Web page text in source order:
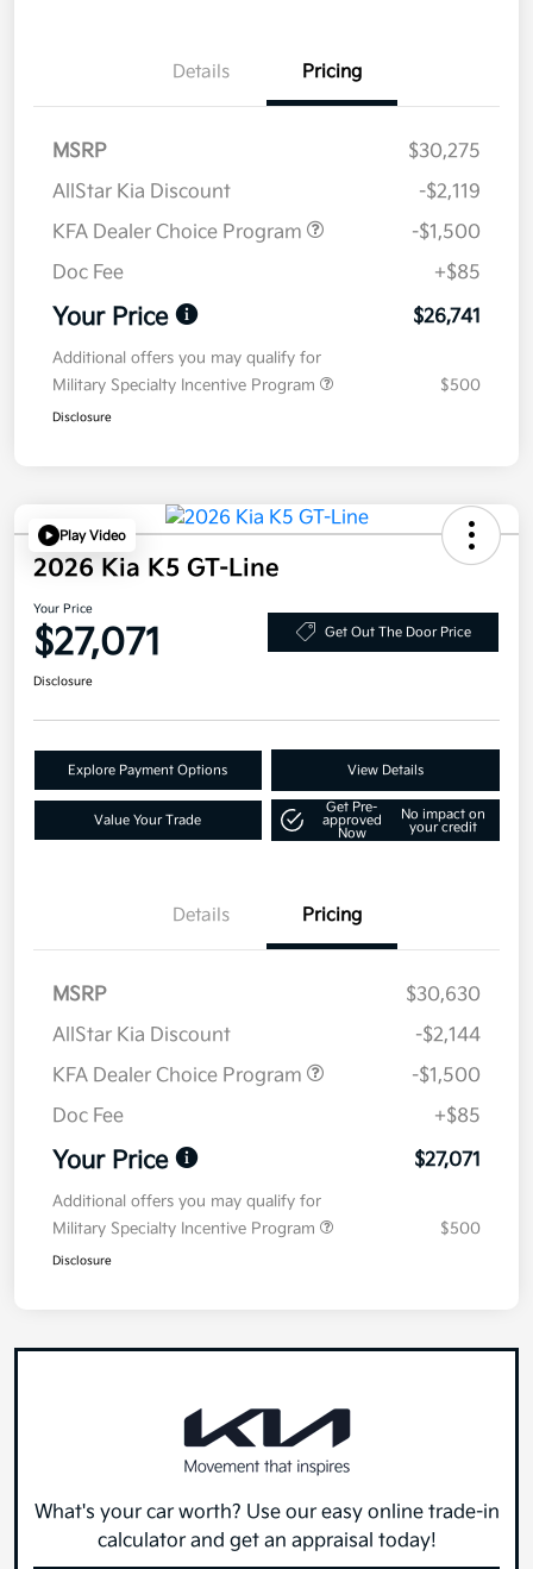
Details Pricing
MSRP
$30,275
AllStar Kia Discount
-$2,119
KFA Dealer Choice Program
-$1,500
Doc Fee
+$85
Your Price $26,741
Additional offers you may qualify for
Military Specialty Incentive Program
$500
Disclosure
Play Video
2026 Kia K5 GT-Line
Your Price
$27,071 Get Out The Door Price
Disclosure
Explore Payment Options View Details
Value Your Trade
Get Pre-
approved
Now
No impact on
your credit
Details Pricing
MSRP
$30,630
AllStar Kia Discount
-$2,144
KFA Dealer Choice Program
-$1,500
Doc Fee
+$85
Your Price $27,071
Additional offers you may qualify for
Military Specialty Incentive Program
$500
Disclosure
What's your car worth? Use our easy online trade-in
calculator and get an appraisal today!